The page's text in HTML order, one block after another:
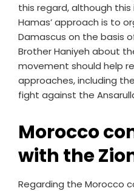
this regard, although
Hamas’ approach is to
Damascus on the basis
Brother Haniyeh about
movement should help
approaches, including
fight against the
Morocco
with the
Regarding the Morocco